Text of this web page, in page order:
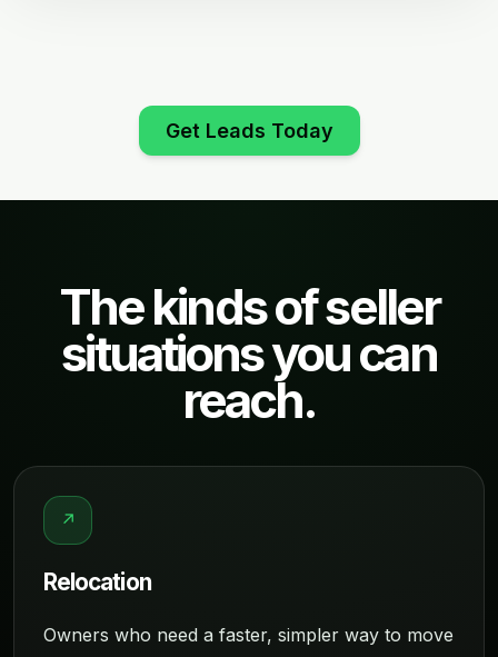
Get Leads Today
The kinds of seller
situations you can
reach.
↗
Relocation
Owners who need a faster, simpler way to move